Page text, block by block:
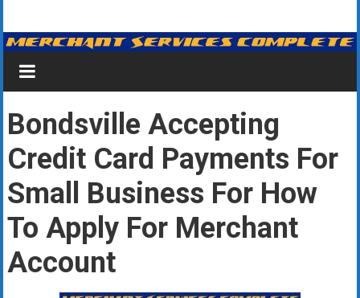
content
Merchant
Services
&
Credit
Card
Processing
for
Small
Business
Bondsville Accepting
Credit Card Payments For
Small Business For How
To Apply For Merchant
Account